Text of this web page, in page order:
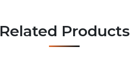
Related Products